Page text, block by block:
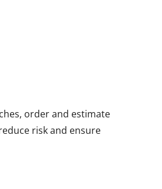
order and estimate
risk and ensure